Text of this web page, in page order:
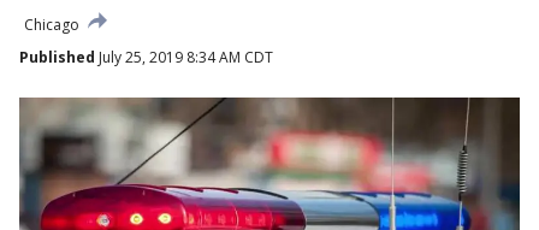
Chicago
Published July 25, 2019 8:34 AM CDT